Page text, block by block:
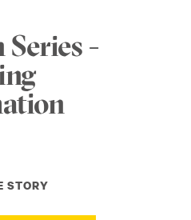
Series -
STORY